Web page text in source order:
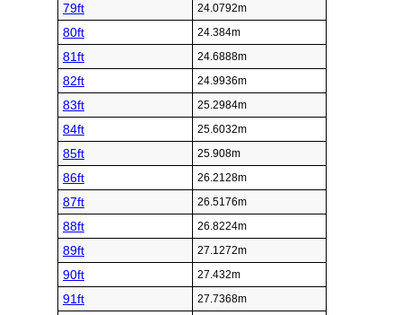
79ft 24.0792m
80ft 24.384m
81ft 24.6888m
82ft 24.9936m
83ft 25.2984m
84ft 25.6032m
85ft 25.908m
86ft 26.2128m
87ft 26.5176m
88ft 26.8224m
89ft 27.1272m
90ft 27.432m
91ft 27.7368m